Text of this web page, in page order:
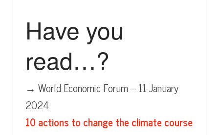
Have you
read…?
→ World Economic Forum – 11 January
2024:
10 actions to change the climate course